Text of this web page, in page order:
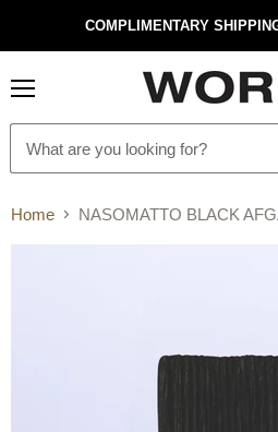
COMPLIMENTARY
Home NASOMATTO BLACK